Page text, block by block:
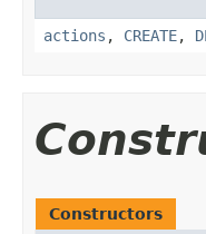
actions , CREATE,
Constructors